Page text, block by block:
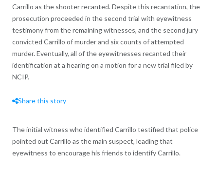
Carrillo as the shooter recanted. Despite this recantation, the
prosecution proceeded in the second trial with eyewitness
testimony from the remaining witnesses, and the second jury
convicted Carrillo of murder and six counts of attempted
murder. Eventually, all of the eyewitnesses recanted their
identification at a hearing on a motion for a new trial filed by
NCIP.
Share this story
The initial witness who identified Carrillo testified that police
pointed out Carrillo as the main suspect, leading that
eyewitness to encourage his friends to identify Carrillo.